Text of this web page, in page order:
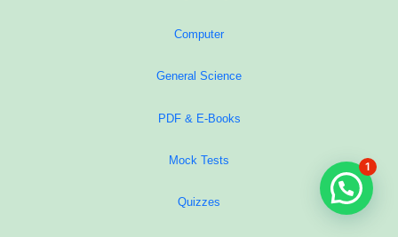
Computer
General Science
PDF & E-Books
Mock Tests
Quizzes
1